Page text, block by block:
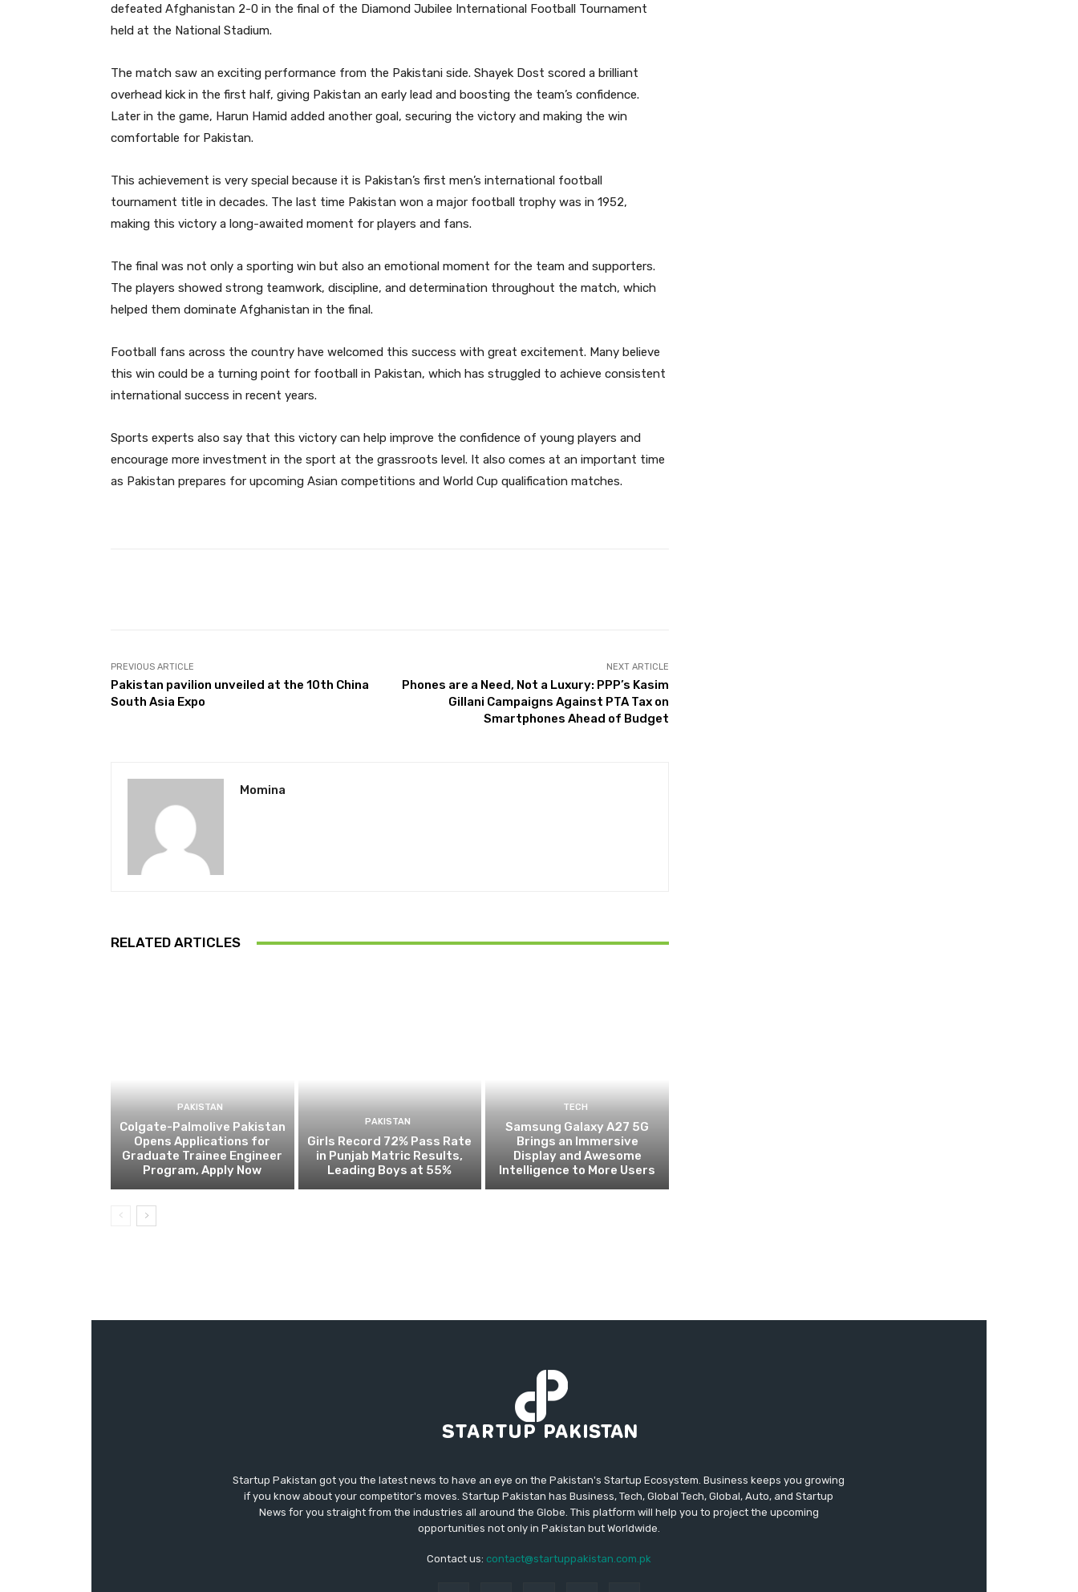
defeated Afghanistan 2-0 in the final of the Diamond Jubilee International Football Tournament
held at the National Stadium.
The match saw an exciting performance from the Pakistani side. Shayek Dost scored a brilliant
overhead kick in the first half, giving Pakistan an early lead and boosting the team’s confidence.
Later in the game, Harun Hamid added another goal, securing the victory and making the win
comfortable for Pakistan.
This achievement is very special because it is Pakistan’s first men’s international football
tournament title in decades. The last time Pakistan won a major football trophy was in 1952,
making this victory a long-awaited moment for players and fans.
The final was not only a sporting win but also an emotional moment for the team and supporters.
The players showed strong teamwork, discipline, and determination throughout the match, which
helped them dominate Afghanistan in the final.
Football fans across the country have welcomed this success with great excitement. Many believe
this win could be a turning point for football in Pakistan, which has struggled to achieve consistent
international success in recent years.
Sports experts also say that this victory can help improve the confidence of young players and
encourage more investment in the sport at the grassroots level. It also comes at an important time
as Pakistan prepares for upcoming Asian competitions and World Cup qualification matches.
PREVIOUS ARTICLE
Pakistan pavilion unveiled at the 10th China
South Asia Expo
NEXT ARTICLE
Phones are a Need, Not a Luxury: PPP’s Kasim
Gillani Campaigns Against PTA Tax on
Smartphones Ahead of Budget
Momina
RELATED ARTICLES
PAKISTAN
Colgate-Palmolive Pakistan
Opens Applications for
Graduate Trainee Engineer
Program, Apply Now
PAKISTAN
Girls Record 72% Pass Rate
in Punjab Matric Results,
Leading Boys at 55%
TECH
Samsung Galaxy A27 5G
Brings an Immersive
Display and Awesome
Intelligence to More Users
Startup Pakistan got you the latest news to have an eye on the Pakistan's Startup Ecosystem. Business keeps you growing
if you know about your competitor's moves. Startup Pakistan has Business, Tech, Global Tech, Global, Auto, and Startup
News for you straight from the industries all around the Globe. This platform will help you to project the upcoming
opportunities not only in Pakistan but Worldwide.
Contact us: contact@startuppakistan.com.pk